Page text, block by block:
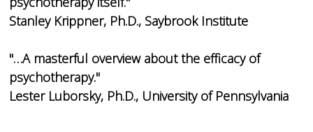
Stanley Krippner, Ph.D., Saybrook Institute
"…A masterful overview about the efficacy of
psychotherapy."
Lester Luborsky, Ph.D., University of Pennsylvania